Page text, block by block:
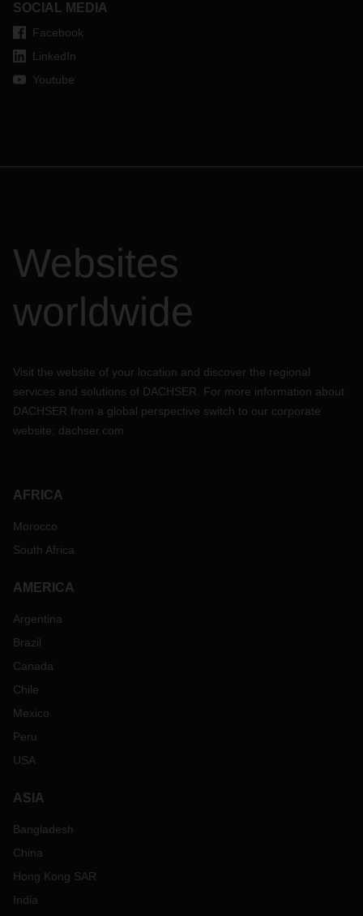
SOCIAL MEDIA
Facebook
LinkedIn
Youtube
Websites
worldwide
Visit the website of your location and discover the regional
services and solutions of DACHSER. For more information about
DACHSER from a global perspective switch to our corporate
website: dachser.com
AFRICA
Morocco
South Africa
AMERICA
Argentina
Brazil
Canada
Chile
Mexico
Peru
USA
ASIA
Bangladesh
China
Hong Kong SAR
India